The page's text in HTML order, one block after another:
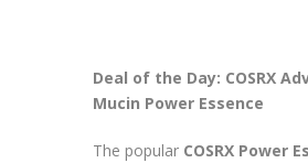
Deal of the Day: COSRX
Mucin Power Essence
The popular COSRX Power